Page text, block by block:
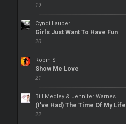
19
Cyndi Lauper
Girls Just Want To Have Fun
20
Robin S
Show Me Love
21
Bill Medley & Jennifer Warnes
(I've Had) The Time Of My Life
22